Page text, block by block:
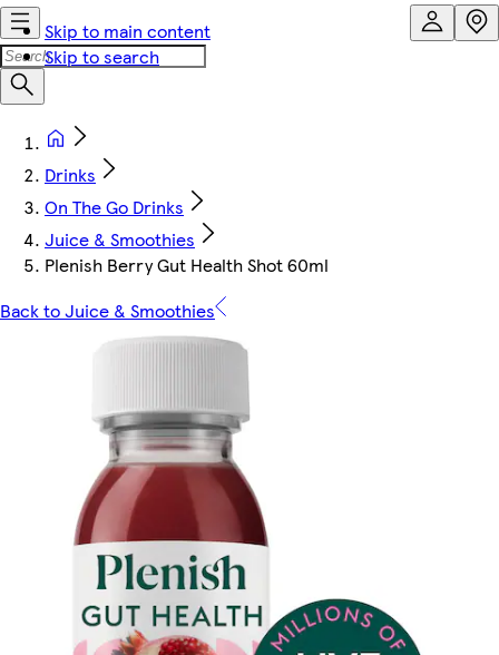
Skip to main content
Skip to search
Drinks
On The Go Drinks
Juice & Smoothies
Plenish Berry Gut Health Shot 60ml
Back to Juice & Smoothies